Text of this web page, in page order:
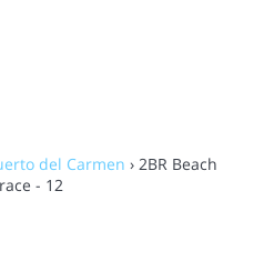
del Carmen › 2BR Beach
- 12